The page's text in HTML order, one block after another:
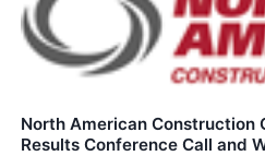
North American Construction
Results Conference Call and